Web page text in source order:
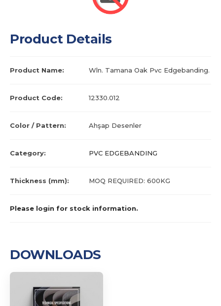
Product Details
Product Name: Wln. Tamana Oak Pvc Edgebanding.
Product Code: 12330.012
Color / Pattern: Ahşap Desenler
Category: PVC EDGEBANDING
Thickness (mm): MOQ REQUIRED: 600KG
Please login for stock information.
DOWNLOADS